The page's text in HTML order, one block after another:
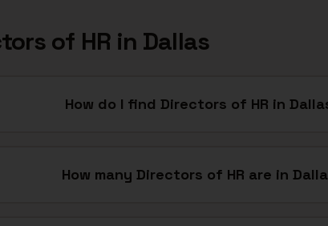
of HRin Dallas
How do I find Directors of HR in
How many Directors of HR are in